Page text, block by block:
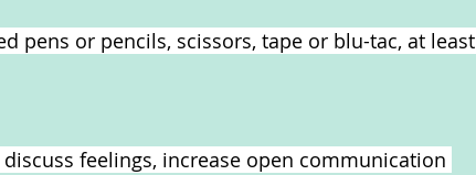
pens or pencils, scissors, tape or blu-tac, at least
feelings, increase open communication